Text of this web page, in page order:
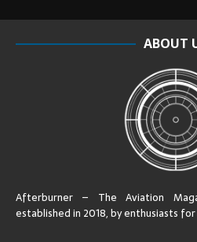
ABOUT
Afterburner – The Aviation
established in 2018, by enthusiasts